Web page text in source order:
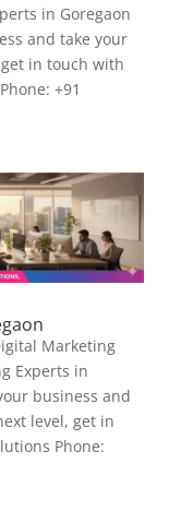
in Goregaon
and take your
in touch with
+91
Marketing
Experts in
business and
level, get in
Phone: